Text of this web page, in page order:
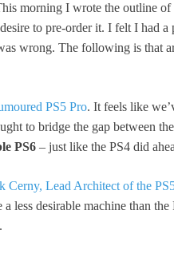
morning I wrote the outline of
to pre-order it. I felt I had
wrong. The following is that
PS5 Pro. It feels like
to bridge the gap between
PS6 – just like the PS4 did
Cerny, Lead Architect of the
less desirable machine than